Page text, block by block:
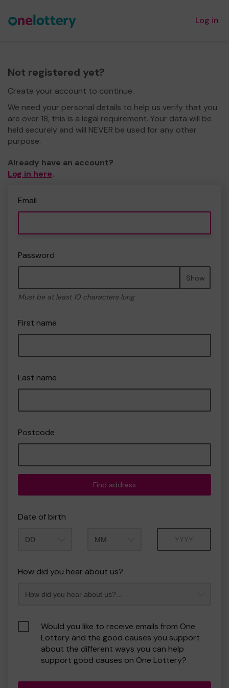
Log in
Not registered yet?
Create your account to continue.
We need your personal details to help us verify that you
are over 18, this is a legal requirement. Your data will be
held securely and will NEVER be used for any other
purpose.
Already have an account?
Log in here.
Email
Password
Show
Must be at least 10 characters long
First name
Last name
Postcode
Find address
Date of birth
How did you hear about us?
Would you like to receive emails from One
Lottery and the good causes you support
about the different ways you can help
support good causes on One Lottery?